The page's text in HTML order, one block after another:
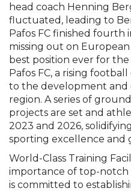
head coach Henning
fluctuated, leading to
Pafos FC finished
missing out on
best position ever for the
Pafos FC, a rising
to the development
region. A series of
projects are set and
2023 and 2026,
sporting excellence and
World-Class Training
importance of top-notch
is committed to